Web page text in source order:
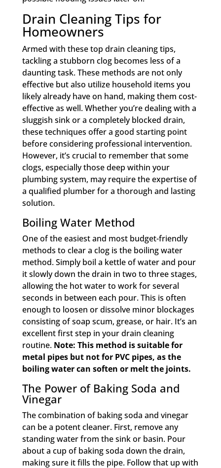
Drain Cleaning Tips for
Homeowners
Armed with these top drain cleaning tips,
tackling a stubborn clog becomes less of a
daunting task. These methods are not only
effective but also utilize household items you
likely already have on hand, making them cost-
effective as well. Whether you’re dealing with a
sluggish sink or a completely blocked drain,
these techniques offer a good starting point
before considering professional intervention.
However, it’s crucial to remember that some
clogs, especially those deep within your
plumbing system, may require the expertise of
a qualified plumber for a thorough and lasting
solution.
Boiling Water Method
One of the easiest and most budget-friendly
methods to clear a clog is the boiling water
method. Simply boil a kettle of water and pour
it slowly down the drain in two to three stages,
allowing the hot water to work for several
seconds in between each pour. This is often
enough to loosen or dissolve minor blockages
consisting of soap scum, grease, or hair. It’s an
excellent first step in your drain cleaning
routine. Note: This method is suitable for
metal pipes but not for PVC pipes, as the
boiling water can soften or melt the joints.
The Power of Baking Soda and
Vinegar
The combination of baking soda and vinegar
can be a potent cleaner. First, remove any
standing water from the sink or basin. Pour
about a cup of baking soda down the drain,
making sure it fills the pipe. Follow that up with